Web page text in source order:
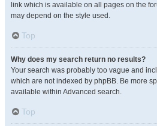
link which is available on all pages on the
may depend on the style used.
Top
Why does my search return no results?
Your search was probably too vague and
which are not indexed by phpBB. Be more
available within Advanced search.
Top